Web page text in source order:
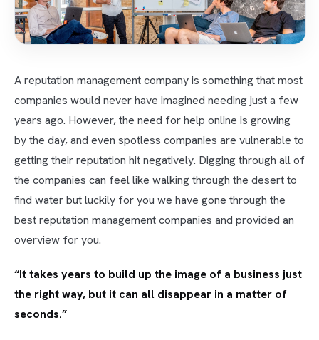
A reputation management company is something that most
companies would never have imagined needing just a few
years ago. However, the need for help online is growing
by the day, and even spotless companies are vulnerable to
getting their reputation hit negatively. Digging through all of
the companies can feel like walking through the desert to
find water but luckily for you we have gone through the
best reputation management companies and provided an
overview for you.
“It takes years to build up the image of a business just
the right way, but it can all disappear in a matter of
seconds.”